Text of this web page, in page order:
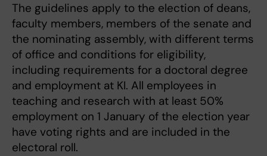
The guidelines apply to the election of deans,
faculty members, members of the senate and
the nominating assembly, with different terms
of office and conditions for eligibility,
including requirements for a doctoral degree
and employment at KI. All employees in
teaching and research with at least 50%
employment on 1 January of the election year
have voting rights and are included in the
electoral roll.